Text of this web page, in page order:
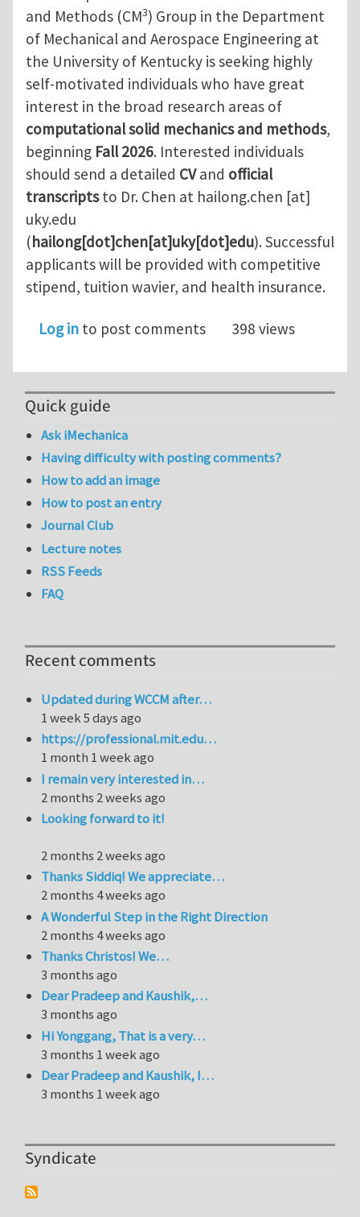
and Methods (CM3) Group in the Department
of Mechanical and Aerospace Engineering at
the University of Kentucky is seeking highly
self-motivated individuals who have great
interest in the broad research areas of
computational solid mechanics and methods,
beginning Fall 2026. Interested individuals
should send a detailed CVand official
transcriptsto Dr. Chen at hailong.chen [at]
uky.edu
(hailong[dot]chen[at]uky[dot]edu). Successful
applicants will be provided with competitive
stipend, tuition wavier, and health insurance.
Log in to post comments 398 views
Quick guide
Ask iMechanica
Having difficulty with posting comments?
How to add an image
How to post an entry
Journal Club
Lecture notes
RSS Feeds
FAQ
Recent comments
Updated during WCCM after…
1 week 5 days ago
https://professional.mit.edu…
1 month 1 week ago
I remain very interested in…
2 months 2 weeks ago
Looking forward to it!
2 months 2 weeks ago
Thanks Siddiq! We appreciate…
2 months 4 weeks ago
A Wonderful Step in the Right Direction
2 months 4 weeks ago
Thanks Christos! We…
3 months ago
Dear Pradeep and Kaushik,…
3 months ago
Hi Yonggang, That is a very…
3 months 1 week ago
Dear Pradeep and Kaushik, I…
3 months 1 week ago
Syndicate